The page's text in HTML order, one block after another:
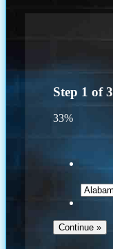
Step 1 of3
33%